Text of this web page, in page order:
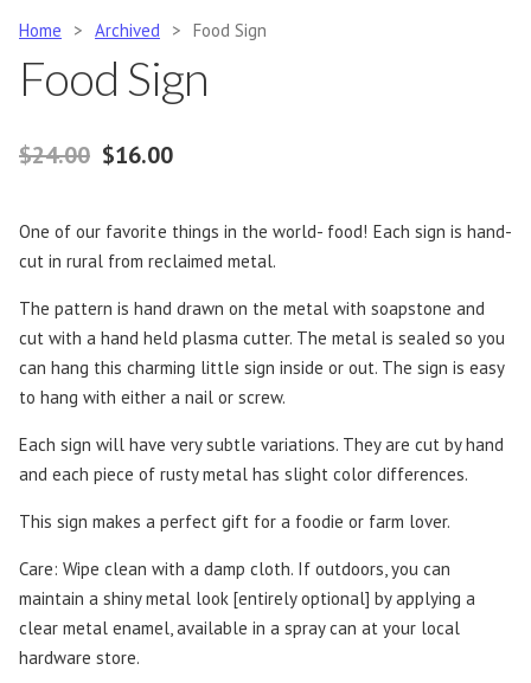
Home > Archived > Food Sign
Food Sign
$24.00 Original price was: $24.00.
$16.00Current price is: $16.00.
One of our favorite things in the world- food! Each sign is hand-
cut in rural from reclaimed metal.
The pattern is hand drawn on the metal with soapstone and
cut with a hand held plasma cutter. The metal is sealed so you
can hang this charming little sign inside or out. The sign is easy
to hang with either a nail or screw.
Each sign will have very subtle variations. They are cut by hand
and each piece of rusty metal has slight color differences.
This sign makes a perfect gift for a foodie or farm lover.
Care: Wipe clean with a damp cloth. If outdoors, you can
maintain a shiny metal look [entirely optional] by applying a
clear metal enamel, available in a spray can at your local
hardware store.